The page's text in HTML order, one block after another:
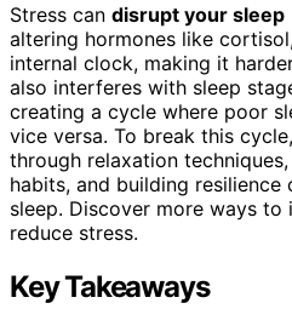
Stress can disrupt your sleep
altering hormones like
internal clock, making it
also interferes with sleep
creating a cycle where poor
vice versa. To break this cycle,
through relaxation
habits, and building resilience
sleep. Discover more ways to
reduce stress.
Key Takeaways